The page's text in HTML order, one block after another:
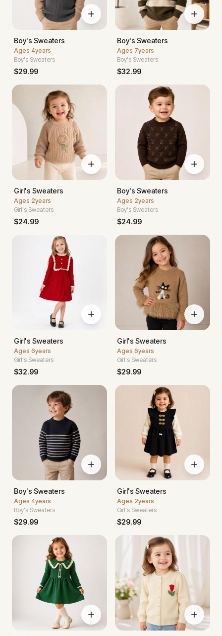
Boy's Sweaters
Ages 4years
Boy's Sweaters
$29.99
Boy's Sweaters
Ages 7years
Boy's Sweaters
$32.99
Girl's Sweaters
Ages 2years
Girl's Sweaters
$24.99
Boy's Sweaters
Ages 2years
Boy's Sweaters
$24.99
Girl's Sweaters
Ages 6years
Girl's Sweaters
$32.99
Girl's Sweaters
Ages 6years
Girl's Sweaters
$29.99
Boy's Sweaters
Ages 4years
Boy's Sweaters
$29.99
Girl's Sweaters
Ages 2years
Girl's Sweaters
$29.99